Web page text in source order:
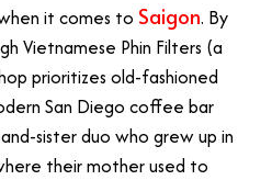
it comes to Saigon. By
Vietnamese Phin Filters (a
prioritizes old-fashioned
San Diego coffee bar
sister duo who grew up in
their mother used to